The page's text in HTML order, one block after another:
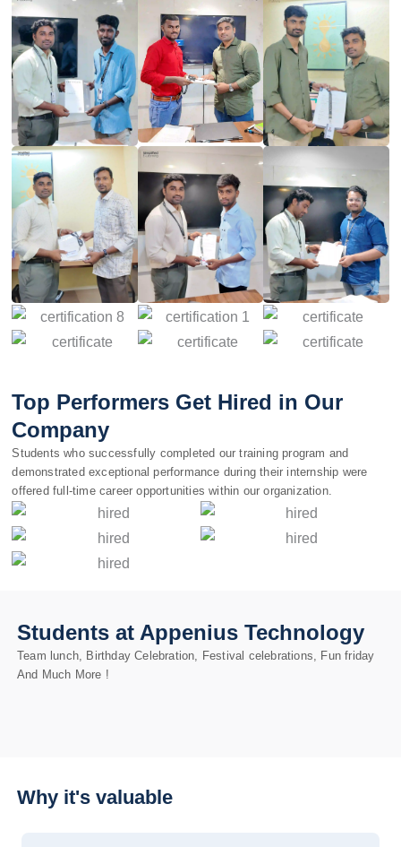
Top Performers Get Hired in Our
Company
Students who successfully completed our training program and
demonstrated exceptional performance during their internship were
offered full-time career opportunities within our organization.
Students at Appenius Technology
Team lunch, Birthday Celebration, Festival celebrations, Fun friday
And Much More !
Why it's valuable